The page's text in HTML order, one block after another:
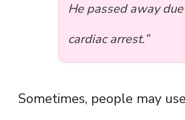
He passed away
cardiac arrest.”
Sometimes, people may